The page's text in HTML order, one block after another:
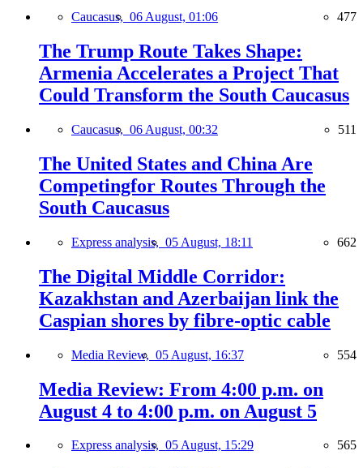
Caucasus, 06 August, 01:06 477
The Trump Route Takes Shape:
Armenia Accelerates a Project That
Could Transform the South Caucasus
Caucasus, 06 August, 00:32 511
The United States and China Are
Competingfor Routes Through the
South Caucasus
Express analysis, 05 August, 18:11 662
The Digital Middle Corridor:
Kazakhstan and Azerbaijan link the
Caspian shores by fibre-optic cable
Media Review, 05 August, 16:37 554
Media Review: From 4:00 p.m. on
August 4 to 4:00 p.m. on August 5
Express analysis, 05 August, 15:29 565